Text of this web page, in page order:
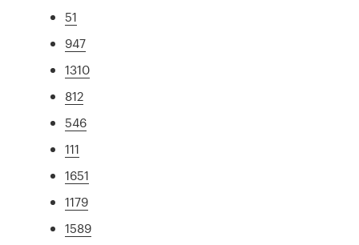
51
947
1310
812
546
111
1651
1179
1589